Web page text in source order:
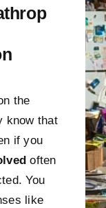
the
know that
if you
often
You
like